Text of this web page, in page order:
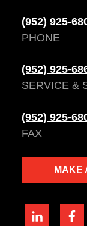
(952) 925-
PHONE
(952) 925-
SERVICE &
(952) 925-
FAX
MAKE